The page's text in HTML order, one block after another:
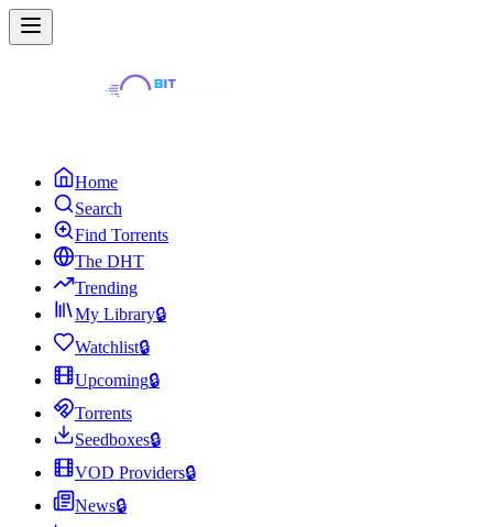
Home
Search
Find Torrents
The DHT
Trending
My Library🔒
Watchlist🔒
Upcoming🔒
Torrents
Seedboxes🔒
VOD Providers🔒
News🔒